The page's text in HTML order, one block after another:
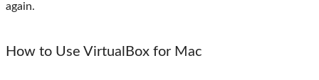
again.
How to Use VirtualBox for Mac